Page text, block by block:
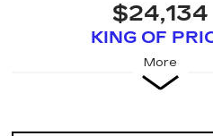
$24,134
KING OF
More